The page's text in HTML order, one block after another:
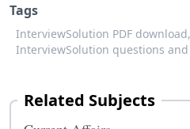
Tags
InterviewSolution PDF download,
InterviewSolution questions
Related Subjects